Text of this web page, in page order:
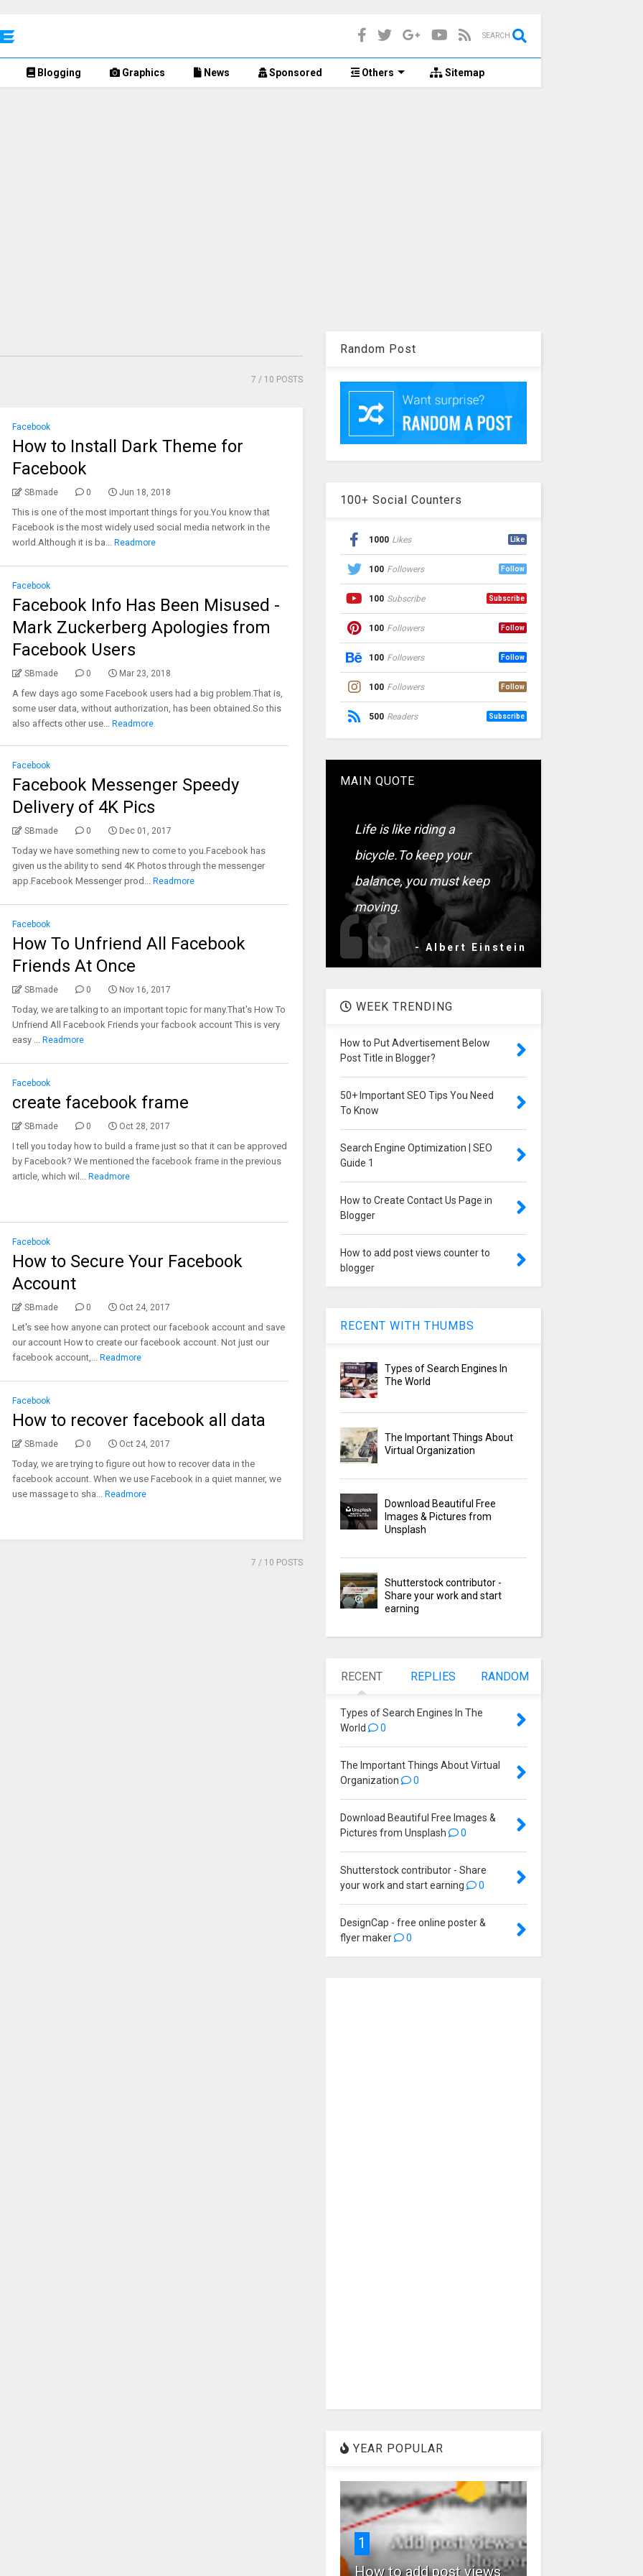
SEARCH
Blogging Graphics News Sponsored Others Sitemap
7 / 10 POSTS
Facebook
How to Install Dark Theme for
Facebook
SBmade 0 Jun 18, 2018
This is one of the most important things for you.You know that
Facebook is the most widely used social media network in the
world.Although it is ba... Readmore
Facebook
Facebook Info Has Been Misused -
Mark Zuckerberg Apologies from
Facebook Users
SBmade 0 Mar 23, 2018
A few days ago some Facebook users had a big problem.That is,
some user data, without authorization, has been obtained.So this
also affects other use... Readmore
Facebook
Facebook Messenger Speedy
Delivery of 4K Pics
SBmade 0 Dec 01, 2017
Today we have something new to come to you.Facebook has
given us the ability to send 4K Photos through the messenger
app.Facebook Messenger prod... Readmore
Facebook
How To Unfriend All Facebook
Friends At Once
SBmade 0 Nov 16, 2017
Today, we are talking to an important topic for many.That's How To
Unfriend All Facebook Friends your facbook account This is very
easy ... Readmore
Facebook
create facebook frame
SBmade 0 Oct 28, 2017
I tell you today how to build a frame just so that it can be approved
by Facebook? We mentioned the facebook frame in the previous
article, which wil... Readmore
Facebook
How to Secure Your Facebook
Account
SBmade 0 Oct 24, 2017
Let's see how anyone can protect our facebook account and save
our account How to create our facebook account. Not just our
facebook account,... Readmore
Facebook
How to recover facebook all data
SBmade 0 Oct 24, 2017
Today, we are trying to figure out how to recover data in the
facebook account. When we use Facebook in a quiet manner, we
use massage to sha... Readmore
7 / 10 POSTS
Random Post
100+ Social Counters
1000 Likes Like
100 Followers Follow
100 Subscribe Subscribe
100 Followers Follow
100 Followers Follow
100 Followers Follow
500 Readers Subscribe
MAIN QUOTE
Life is like riding a
bicycle.To keep your
balance, you must keep
moving.
- Albert Einstein
WEEK TRENDING
How to Put Advertisement Below
Post Title in Blogger?
50+ Important SEO Tips You Need
To Know
Search Engine Optimization | SEO
Guide 1
How to Create Contact Us Page in
Blogger
How to add post views counter to
blogger
RECENT WITH THUMBS
Types of Search Engines In
The World
The Important Things About
Virtual Organization
Download Beautiful Free
Images & Pictures from
Unsplash
Shutterstock contributor -
Share your work and start
earning
RECENT REPLIES RANDOM
Types of Search Engines In The
World
0
The Important Things About Virtual
Organization
0
Download Beautiful Free Images &
Pictures from Unsplash
0
Shutterstock contributor - Share
your work and start earning
0
DesignCap - free online poster &
flyer maker
0
YEAR POPULAR
1
How to add post views